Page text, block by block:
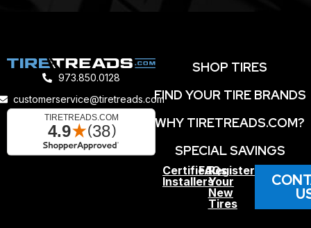
973.850.0128
customerservice@tiretreads.com
SHOP TIRES
FIND YOUR TIRE BRANDS
WHY TIRETREADS.COM?
SPECIAL SAVINGS
Certified
Installers
FAQs
Register
Your
New
Tires